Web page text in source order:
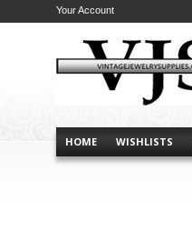
HOME WISHLISTS
Your Account